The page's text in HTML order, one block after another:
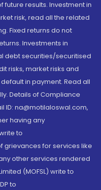
results. Investment in
risk, read all the related
Fixed returns do not
Investments in
debt securities/securitised
risks, market risks and
in payment. Read all
Details of Compliance
ID: na@motilaloswal.com,
having any
to
grievances for services like
other services rendered
(MOFSL) write to
to